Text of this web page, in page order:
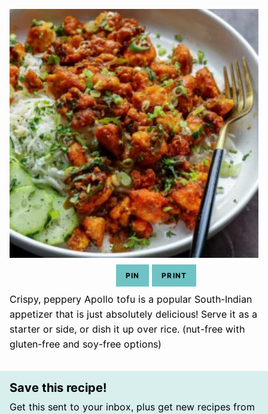
PIN PRINT
Crispy, peppery Apollo tofu is a popular South-Indian
appetizer that is just absolutely delicious! Serve it as a
starter or side, or dish it up over rice. (nut-free with
gluten-free and soy-free options)
Save this recipe!
Get this sent to your inbox, plus get new recipes from